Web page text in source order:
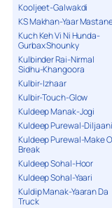
Kooljeet-Galwakdi
KS Makhan-Yaar
Kuch Keh Vi Ni Hunda-
Gurbax Shounky
Kulbinder Rai-Nirmal
Sidhu-Khangoora
Kulbir-Izhaar
Kulbir-Touch-Glow
Kuldeep Manak-Jogi
Kuldeep Purewal-Diljaani
Kuldeep Purewal-Make
Break
Kuldeep Sohal-Hoor
Kuldeep Sohal-Yaari
Kuldip Manak-Yaaran Da
Truck